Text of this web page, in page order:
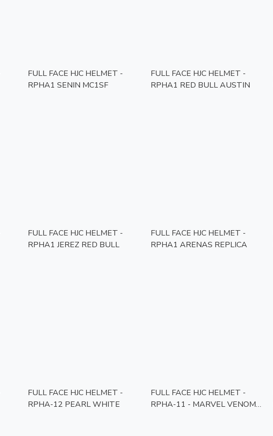
FULL FACE HJC HELMET -
RPHA1 SENIN MC1SF
FULL FACE HJC HELMET -
RPHA1 RED BULL AUSTIN
FULL FACE HJC HELMET -
RPHA1 JEREZ RED BULL
FULL FACE HJC HELMET -
RPHA1 ARENAS REPLICA
FULL FACE HJC HELMET -
RPHA-12 PEARL WHITE
FULL FACE HJC HELMET -
RPHA-11 - MARVEL VENOM